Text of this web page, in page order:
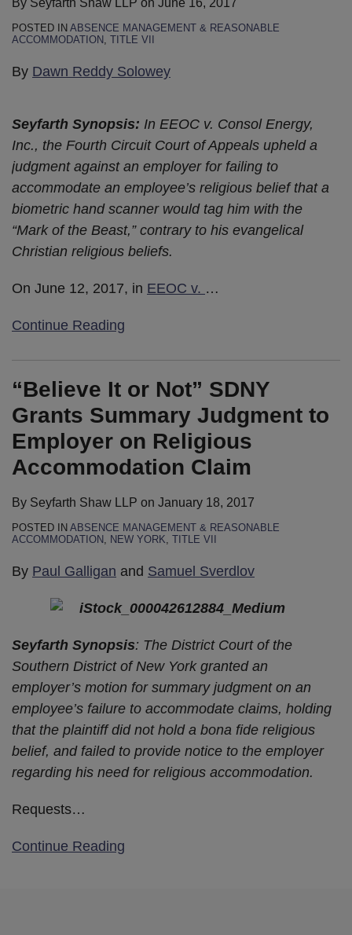
POSTED IN ABSENCE MANAGEMENT & REASONABLE
ACCOMMODATION TITLE VII
By Dawn Reddy Solowey
Seyfarth Synopsis: In EEOC v. Consol Energy,
Inc., the Fourth Circuit Court of Appeals upheld a
judgment against an employer for failing to
accommodate an employee’s religious belief that a
biometric hand scanner would tag him with the
“Mark of the Beast,” contrary to his evangelical
Christian religious beliefs.
On June 12, 2017, in EEOC v. …
Continue Reading
“Believe It or Not” SDNY
Grants Summary Judgment to
Employer on Religious
Accommodation Claim
By Seyfarth Shaw LLP on January 18, 2017
POSTED IN ABSENCE MANAGEMENT & REASONABLE
ACCOMMODATION NEW YORK TITLE VII
By Paul Galligan and Samuel Sverdlov
Seyfarth Synopsis: The District Court of the
Southern District of New York granted an
employer’s motion for summary judgment on an
employee’s failure to accommodate claims, holding
that the plaintiff did not hold a bona fide religious
belief, and failed to provide notice to the employer
regarding his need for religious accommodation.
Requests…
Continue Reading